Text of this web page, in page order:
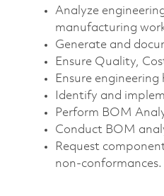
Analyze
manufacturing
Generate and
Ensure Quality,
Ensure
Identify and
Perform BOM
Conduct BOM
Request
non-conformances.